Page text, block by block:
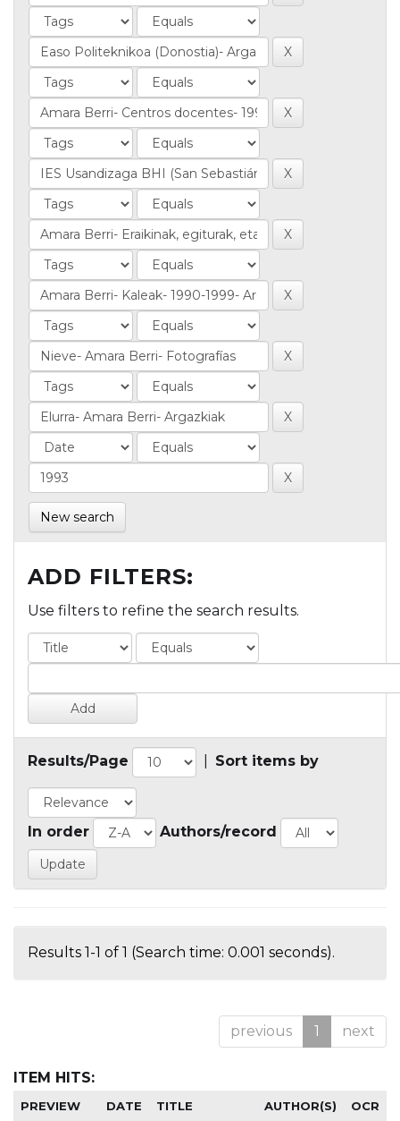
New search
ADD FILTERS:
Use filters to refine the search results.
Results/Page Sort items by
In order Authors/record
Results 1-1 of 1 (Search time: 0.001 seconds).
previous 1 next
ITEM HITS:
PREVIEW DATE TITLE AUTHOR(S) OCR